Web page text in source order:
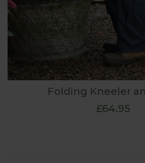
Folding Kneeler
£64.95